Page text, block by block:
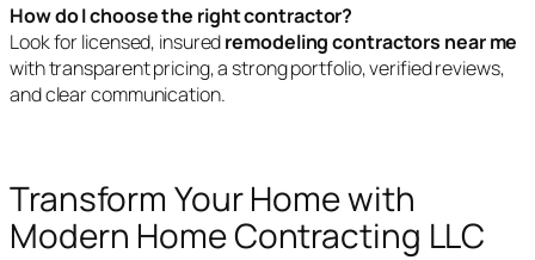
How do I choose the right contractor?
Look for licensed, insuredremodeling contractors near me
with transparent pricing, a strong portfolio, verified reviews,
and clear communication.
Transform Your Home with
Modern Home Contracting LLC